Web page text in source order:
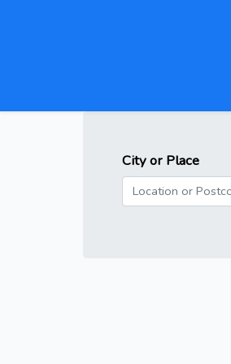
City or Place